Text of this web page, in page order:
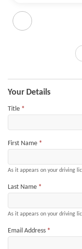
within an hour. He
missed, and the
amount less for the
understanding to
some
Your Details
Title *
First Name *
As it appears on your driving
Last Name *
As it appears on your driving
Email Address *